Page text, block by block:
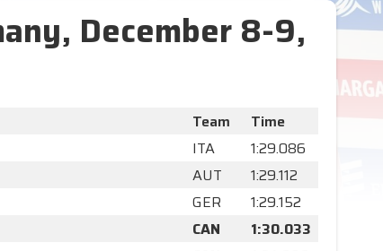
December 8-9,
Team
Time
ITA
1:29.086
AUT
1:29.112
GER
1:29.152
CAN
1:30.033